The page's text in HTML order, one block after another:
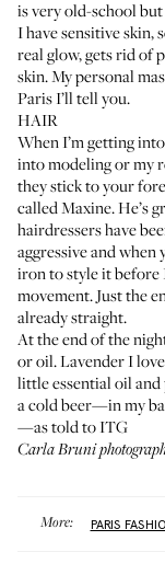
is very old-school
I have sensitive skin,
real glow, gets rid of
skin. My personal
Paris I’ll tell you.
HAIR
When I’m getting
into modeling or my
they stick to your
called Maxine. He’s
hairdressers have
aggressive and when
iron to style it before
movement. Just the
already straight.
At the end of the
or oil. Lavender I
little essential oil and
a cold beer—in my
—as told to ITG
Carla Bruni
More: PARIS